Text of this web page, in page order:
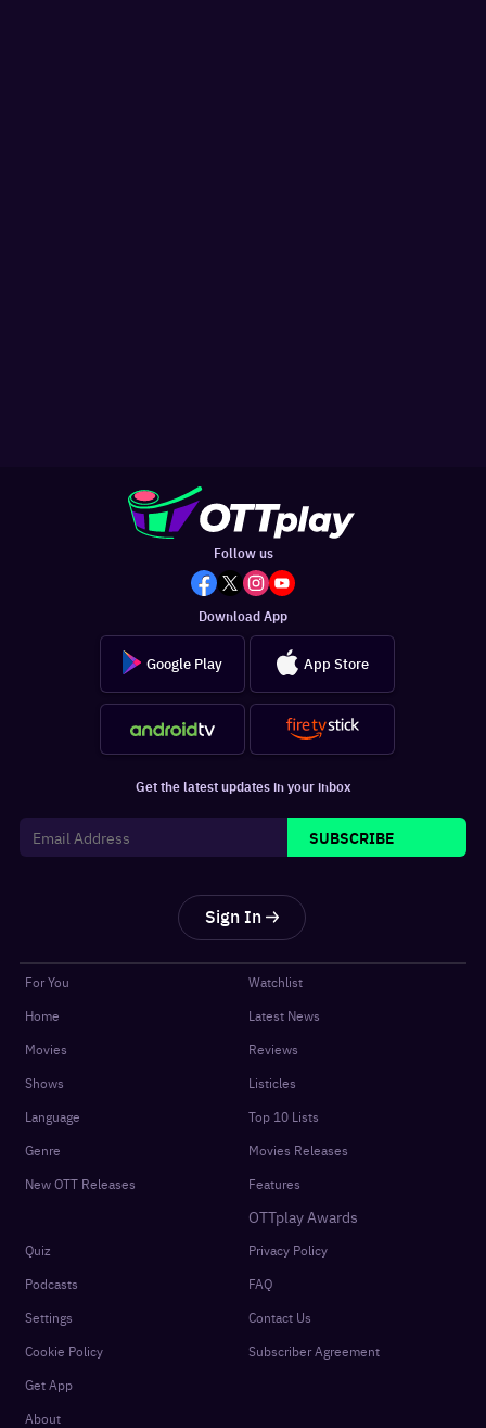
Follow us
Download App
Google Play App Store
Get the latest updates in your inbox
SUBSCRIBE
Sign In
For You
Home
Movies
Shows
Language
Genre
New OTT Releases
Watchlist
Latest News
Reviews
Listicles
Top 10 Lists
Movies Releases
Features
OTTplay Awards
Quiz
Podcasts
Settings
Cookie Policy
Get App
About
Privacy Policy
FAQ
Contact Us
Subscriber Agreement